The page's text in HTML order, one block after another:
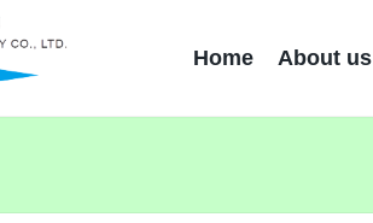
Home About us